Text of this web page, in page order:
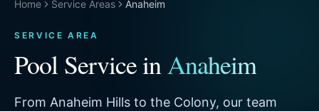
Home Service Areas Anaheim
SERVICE AREA
Pool Service inAnaheim
From Anaheim Hills to the Colony, our team